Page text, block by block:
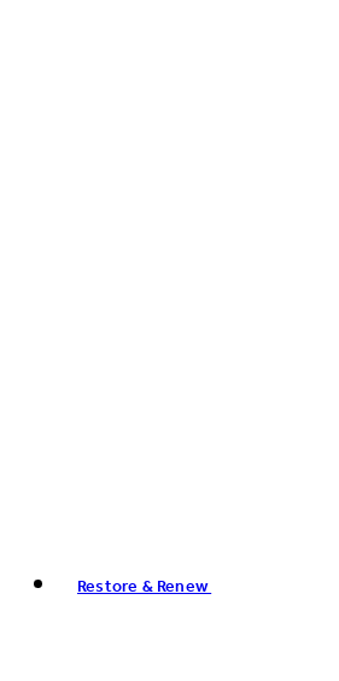
Restore & Renew